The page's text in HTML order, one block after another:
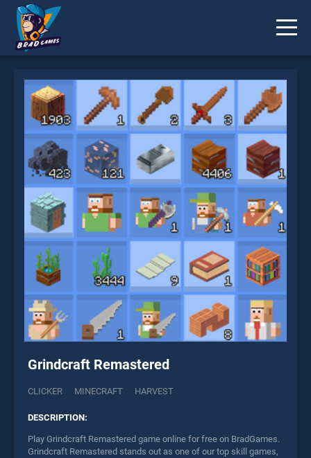
Grindcraft Remastered
CLICKER MINECRAFT HARVEST
DESCRIPTION:
Play Grindcraft Remastered game online for free on BradGames.
Grindcraft Remastered stands out as one of our top skill games,
* You should use at least 10 words.
Send